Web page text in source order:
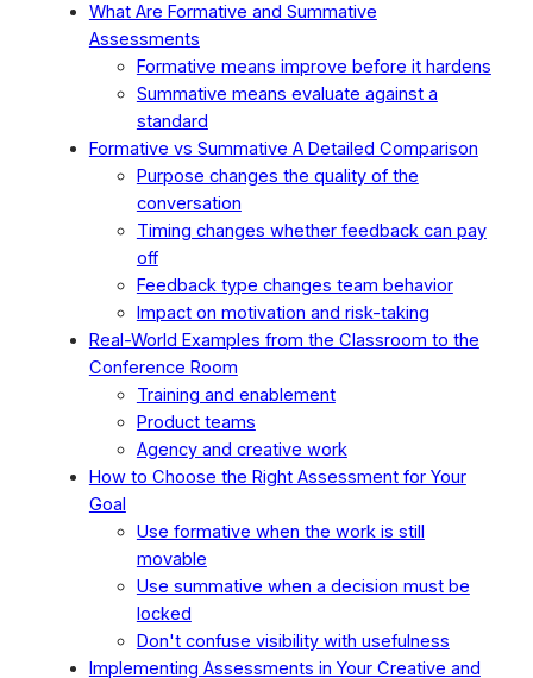
What Are Formative and Summative
Assessments
Formative means improve before it hardens
Summative means evaluate against a
standard
Formative vs Summative A Detailed Comparison
Purpose changes the quality of the
conversation
Timing changes whether feedback can pay
off
Feedback type changes team behavior
Impact on motivation and risk-taking
Real-World Examples from the Classroom to the
Conference Room
Training and enablement
Product teams
Agency and creative work
How to Choose the Right Assessment for Your
Goal
Use formative when the work is still
movable
Use summative when a decision must be
locked
Don't confuse visibility with usefulness
Implementing Assessments in Your Creative and